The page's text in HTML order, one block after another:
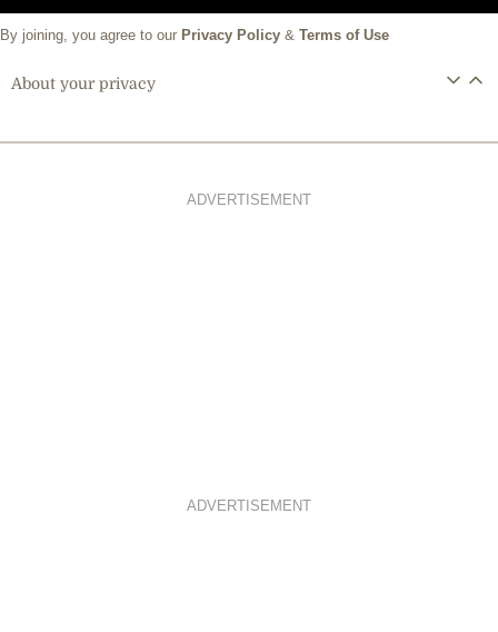
By joining, you agree to our Privacy Policy & Terms of Use
About your privacy
ADVERTISEMENT
ADVERTISEMENT